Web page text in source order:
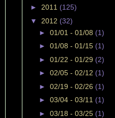
► 2011 (125)
▼ 2012 (32)
► 01/01 - 01/08 (1)
► 01/08 - 01/15 (1)
► 01/22 - 01/29 (2)
► 02/05 - 02/12 (1)
► 02/19 - 02/26 (1)
► 03/04 - 03/11 (1)
► 03/18 - 03/25 (1)